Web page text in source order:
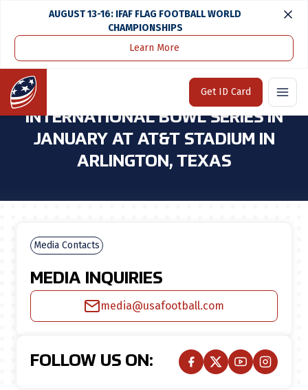
AUGUST 13-16: IFAF FLAG FOOTBALL WORLD
CHAMPIONSHIPS
Learn More
Home
Get ID Card
Home
USA FOOTBALL TO HOST
INTERNATIONAL BOWL SERIES IN
JANUARY AT AT&T STADIUM IN
ARLINGTON, TEXAS
Media Contacts
MEDIA INQUIRIES
media@usafootball.com
FOLLOW US ON: